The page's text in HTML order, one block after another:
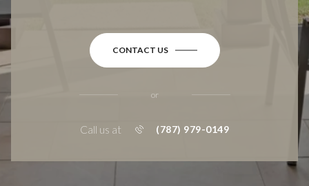
CONTACT US
or
Call us at (787) 979-0149